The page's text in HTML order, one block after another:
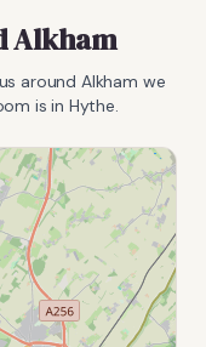
Alkham
around Alkham we
is in Hythe.